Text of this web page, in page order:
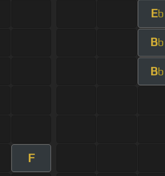
Eb
Bb
Bb
F